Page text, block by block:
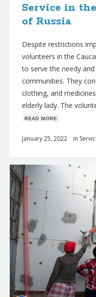
Service in
of Russia
Despite restrictions
volunteers in the
to serve the needy
communities. They
clothing, and
elderly lady. The
ʀᴇᴀᴅ ᴍᴏʀᴇ
January 25, 2022 in